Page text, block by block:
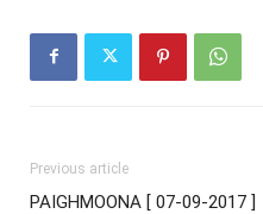
Previous article
PAIGHMOONA [ 07-09-2017 ]